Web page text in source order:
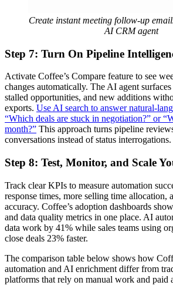
Create instant meeting follow-up
AI CRM agent
Step 7: Turn On Pipeline
Activate Coffee’s Compare feature to see
changes automatically. The AI agent surfaces
stalled opportunities, and new additions
exports. Use AI search to answer natural-
“Which deals are stuck in negotiation?” or
month?” This approach turns pipeline
conversations instead of status interrogations.
Step 8: Test, Monitor, and Scale
Track clear KPIs to measure automation
response times, more selling time allocation,
accuracy. Coffee’s adoption dashboards
and data quality metrics in one place. AI
data work by 41% while sales teams using
close deals 23% faster.
The comparison table below shows how
automation and AI enrichment differ from
platforms that rely on manual work and paid